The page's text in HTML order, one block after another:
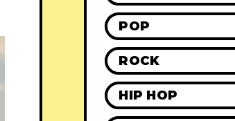
POP
ROCK
HIP HOP